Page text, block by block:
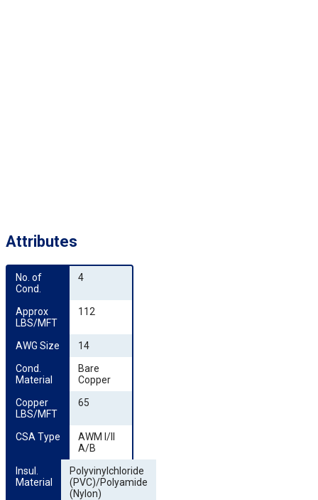
Attributes
No. of
Cond.
4
Approx
LBS/MFT
112
AWG Size
14
Cond.
Material
Bare
Copper
Copper
LBS/MFT
65
CSA Type
AWM I/II
A/B
Insul.
Material
Polyvinylchloride
(PVC)/Polyamide
(Nylon)